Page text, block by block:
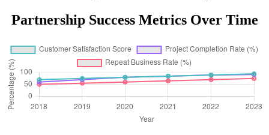
Partnership Success Metrics Over Time